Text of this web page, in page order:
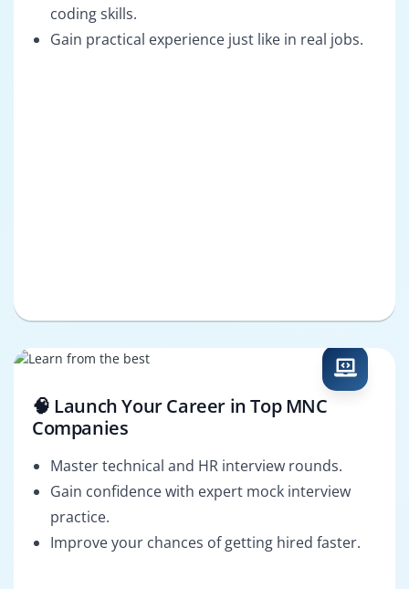
coding skills.
Gain practical experience just like in real jobs.
🧠 Launch Your Career in Top MNC
Companies
Master technical and HR interview rounds.
Gain confidence with expert mock interview
practice.
Improve your chances of getting hired faster.